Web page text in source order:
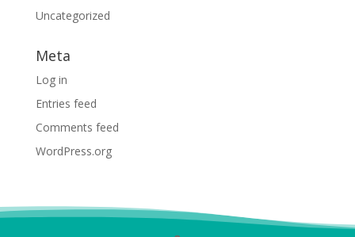
Uncategorized
Meta
Log in
Entries feed
Comments feed
WordPress.org